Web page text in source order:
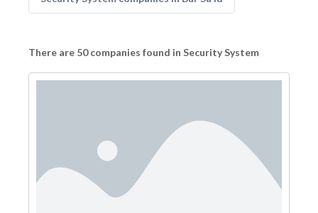
There are 50 companies found in Security System